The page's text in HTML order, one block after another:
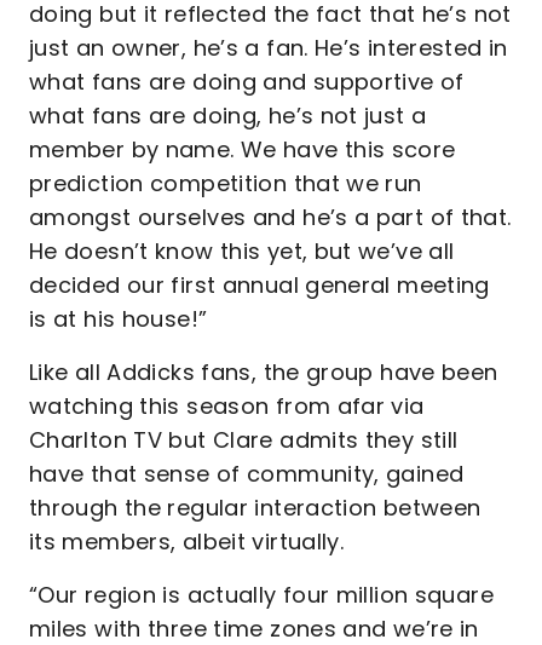
doing but it reflected the fact that he’s not
just an owner, he’s a fan. He’s interested in
what fans are doing and supportive of
what fans are doing, he’s not just a
member by name. We have this score
prediction competition that we run
amongst ourselves and he’s a part of that.
He doesn’t know this yet, but we’ve all
decided our first annual general meeting
is at his house!”
Like all Addicks fans, the group have been
watching this season from afar via
Charlton TV but Clare admits they still
have that sense of community, gained
through the regular interaction between
its members, albeit virtually.
“Our region is actually four million square
miles with three time zones and we’re in